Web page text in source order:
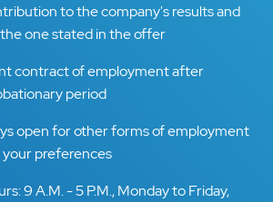
to the company's results and
one stated in the offer
contract of employment after
period
open for other forms of employment
preferences
9 A.M. - 5 P.M., Monday to Friday,